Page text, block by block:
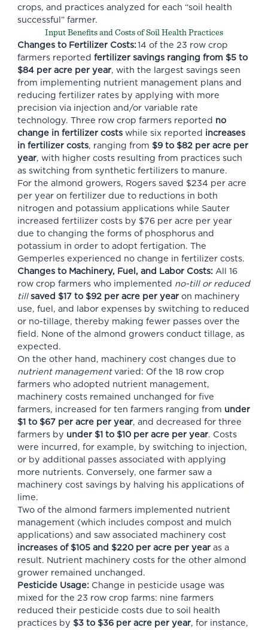
crops, and practices analyzed for each “soil health
successful” farmer.
Input Benefits and Costs of Soil Health Practices
Changes to Fertilizer Costs: 14 of the 23 row crop
farmers reported fertilizer savings ranging from $5 to
$84 per acre per year, with the largest savings seen
from implementing nutrient management plans and
reducing fertilizer rates by applying with more
precision via injection and/or variable rate
technology. Three row crop farmers reported no
change in fertilizer costswhile six reported increases
in fertilizer costs, ranging from $9 to $82 per acre per
year, with higher costs resulting from practices such
as switching from synthetic fertilizers to manure.
For the almond growers, Rogers saved $234 per acre
per year on fertilizer due to reductions in both
nitrogen and potassium applications while Sauter
increased fertilizer costs by $76 per acre per year
due to changing the forms of phosphorus and
potassium in order to adopt fertigation. The
Gemperles experienced no change in fertilizer costs.
Changes to Machinery, Fuel, and Labor Costs: All 16
row crop farmers who implemented no-till or reduced
till saved $17 to $92 per acre per yearon machinery
use, fuel, and labor expenses by switching to reduced
or no-tillage, thereby making fewer passes over the
field. None of the almond growers conduct tillage, as
expected.
On the other hand, machinery cost changes due to
nutrient management varied: Of the 18 row crop
farmers who adopted nutrient management,
machinery costs remained unchanged for five
farmers, increased for ten farmers ranging from under
$1 to $67 per acre per year, and decreased for three
farmers by under $1 to $10 per acre per year. Costs
were incurred, for example, by switching to injection,
or by additional passes associated with applying
more nutrients. Conversely, one farmer saw a
machinery cost savings by halving his applications of
lime.
Two of the almond farmers implemented nutrient
management (which includes compost and mulch
applications) and saw associated machinery cost
increases of $105 and $220 per acre per yearas a
result. Nutrient machinery costs for the other almond
grower remained unchanged.
Pesticide Usage: Change in pesticide usage was
mixed for the 23 row crop farms: nine farmers
reduced their pesticide costs due to soil health
practices by $3 to $36 per acre per year, for instance,